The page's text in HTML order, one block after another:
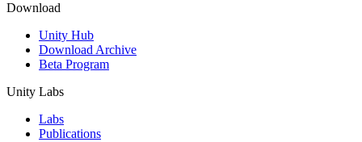
Download
Unity Hub
Download Archive
Beta Program
Unity Labs
Labs
Publications